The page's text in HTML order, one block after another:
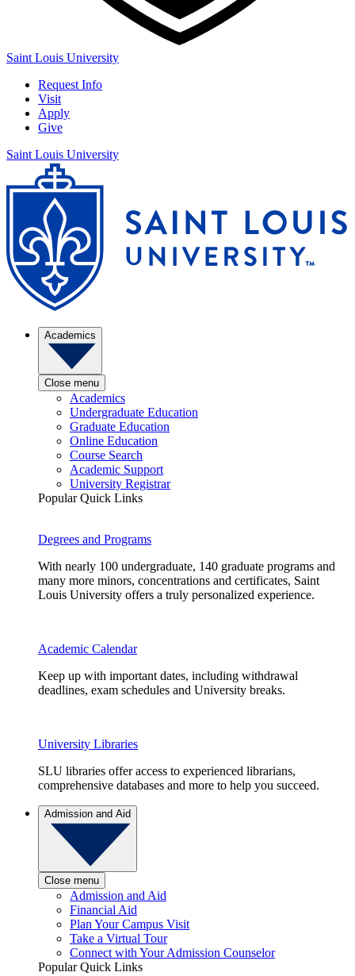
Saint Louis University
Request Info
Visit
Apply
Give
Saint Louis University
Academics
Close menu
Academics
Undergraduate Education
Graduate Education
Online Education
Course Search
Academic Support
University Registrar
Popular Quick Links
Degrees and Programs
With nearly 100 undergraduate, 140 graduate programs and
many more minors, concentrations and certificates, Saint
Louis University offers a truly personalized experience.
Academic Calendar
Keep up with important dates, including withdrawal
deadlines, exam schedules and University breaks.
University Libraries
SLU libraries offer access to experienced librarians,
comprehensive databases and more to help you succeed.
Admission and Aid
Close menu
Admission and Aid
Financial Aid
Plan Your Campus Visit
Take a Virtual Tour
Connect with Your Admission Counselor
Popular Quick Links